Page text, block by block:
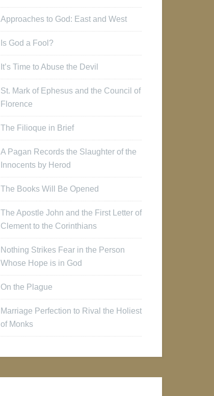
Approaches to God: East and West
Is God a Fool?
It’s Time to Abuse the Devil
St. Mark of Ephesus and the Council of
Florence
The Filioque in Brief
A Pagan Records the Slaughter of the
Innocents by Herod
The Books Will Be Opened
The Apostle John and the First Letter of
Clement to the Corinthians
Nothing Strikes Fear in the Person
Whose Hope is in God
On the Plague
Marriage Perfection to Rival the Holiest
of Monks